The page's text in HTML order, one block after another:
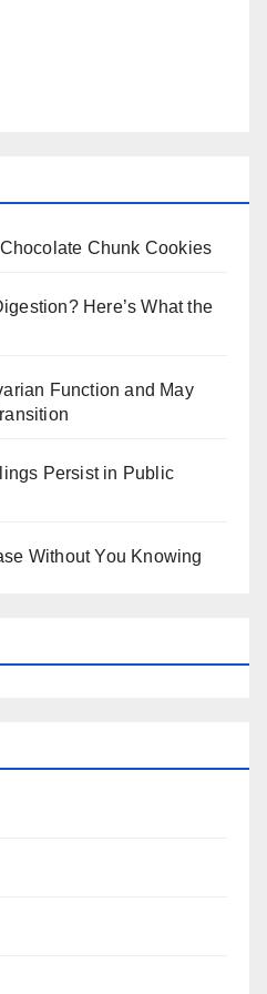
Chunk Cookies
Here’s What the
Function and May
Persist in Public
Without You Knowing